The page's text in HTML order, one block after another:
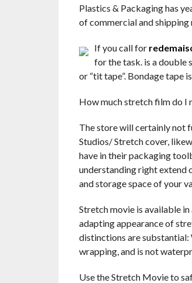
Plastics & Packaging has
of commercial and shipping
If you call for
for the task. is a double
or “tit tape”. Bondage tape
How much stretch film do I
The store will certainly not
Studios/ Stretch cover,
have in their packaging
understanding right extend
and storage space of your
Stretch movie is available
adapting appearance of
distinctions are substantial:
wrapping, and is not
Use the Stretch Movie to